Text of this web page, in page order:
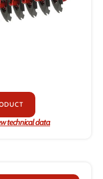
technical data